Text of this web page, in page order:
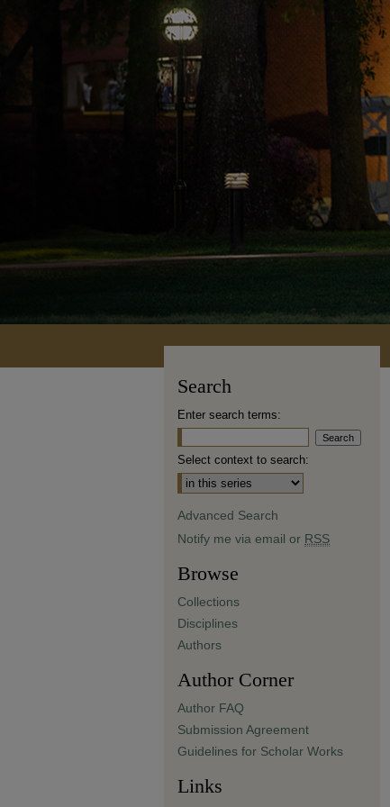
Search
Enter search terms:
Select context to search:
Advanced Search
Notify me via email or RSS
Browse
Collections
Disciplines
Authors
Author Corner
Author FAQ
Submission Agreement
Guidelines for Scholar Works
Links